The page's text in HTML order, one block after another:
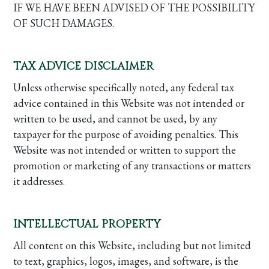
IF WE HAVE BEEN ADVISED OF THE POSSIBILITY
OF SUCH DAMAGES.
TAX ADVICE DISCLAIMER
Unless otherwise specifically noted, any federal tax
advice contained in this Website was not intended or
written to be used, and cannot be used, by any
taxpayer for the purpose of avoiding penalties. This
Website was not intended or written to support the
promotion or marketing of any transactions or matters
it addresses.
INTELLECTUAL PROPERTY
All content on this Website, including but not limited
to text, graphics, logos, images, and software, is the